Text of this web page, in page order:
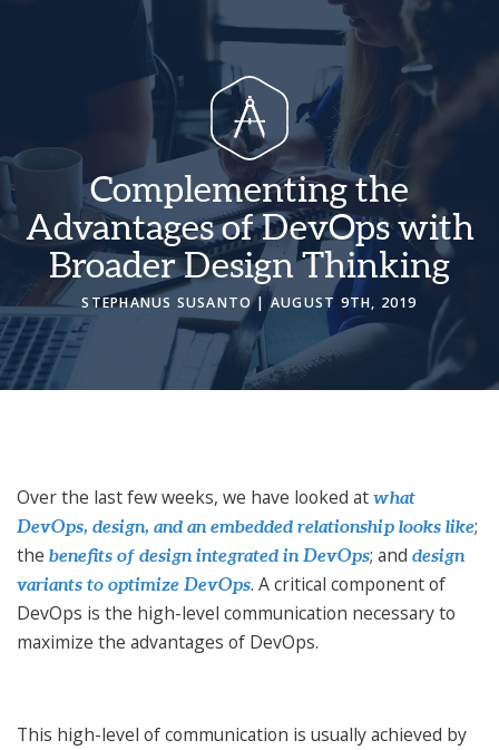
Complementing the
Advantages of DevOps with
Broader Design Thinking
STEPHANUS SUSANTO| AUGUST 9TH, 2019
Over the last few weeks, we have looked at what
DevOps, design, and an embedded relationship looks like;
the benefits of design integrated in DevOps; and design
variants to optimize DevOps. A critical component of
DevOps is the high-level communication necessary to
maximize the advantages of DevOps.
This high-level of communication is usually achieved by